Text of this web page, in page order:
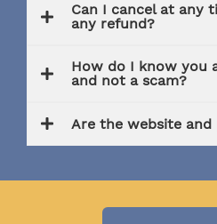
Can I cancel at any
any refund?
How do I know you
and not a scam?
Are the website and